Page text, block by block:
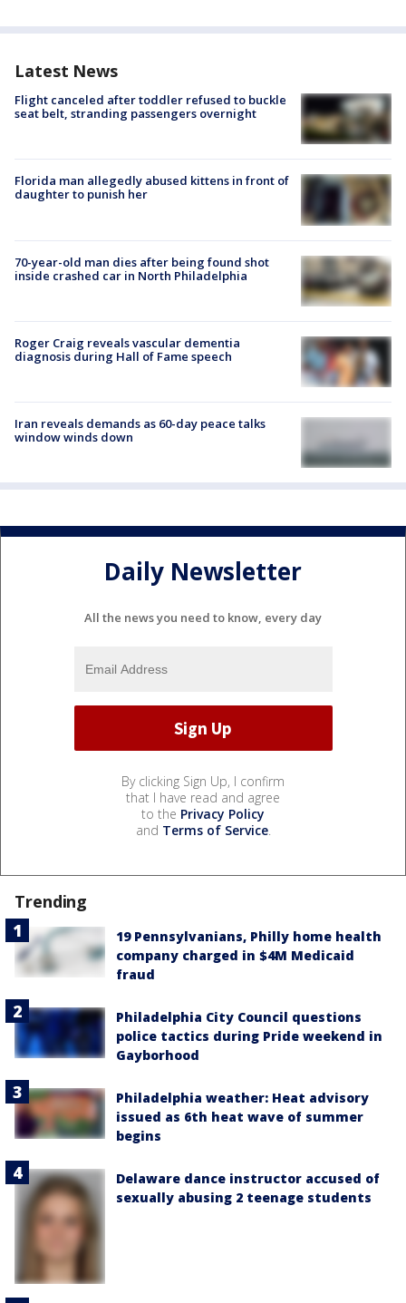
Latest News
Flight canceled after toddler refused to buckle
seat belt, stranding passengers overnight
Florida man allegedly abused kittens in front of
daughter to punish her
70-year-old man dies after being found shot
inside crashed car in North Philadelphia
Roger Craig reveals vascular dementia
diagnosis during Hall of Fame speech
Iran reveals demands as 60-day peace talks
window winds down
Daily Newsletter
All the news you need to know, every day
By clicking Sign Up, I confirm
that I have read and agree
to the Privacy Policy
and Terms of Service.
Trending
19 Pennsylvanians, Philly home health
company charged in $4M Medicaid
fraud
Philadelphia City Council questions
police tactics during Pride weekend in
Gayborhood
Philadelphia weather: Heat advisory
issued as 6th heat wave of summer
begins
Delaware dance instructor accused of
sexually abusing 2 teenage students